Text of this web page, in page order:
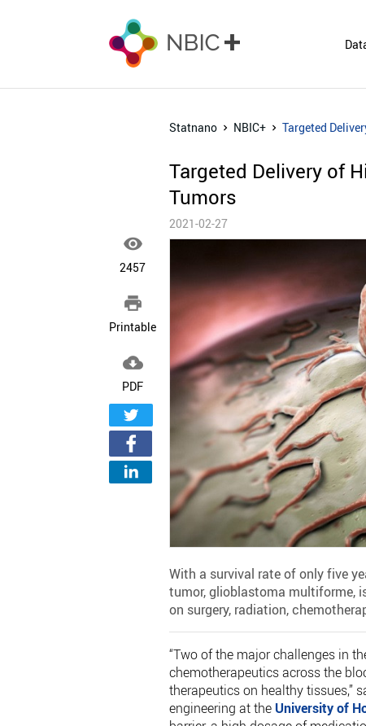

2457

Printable

PDF
Statnano NBIC+ Targeted
Targeted Delivery of
Tumors
2021-02-27
With a survival rate of only five
tumor, glioblastoma multiforme,
on surgery, radiation,
“Two of the major challenges in
chemotherapeutics across the
therapeutics on healthy tissues,”
engineering at the University of